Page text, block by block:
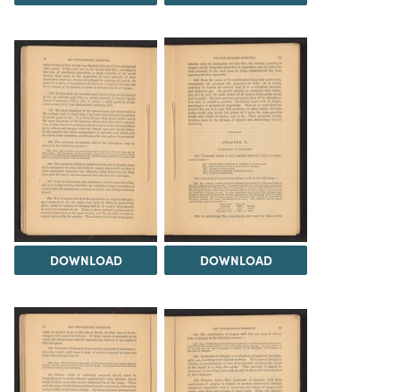
DOWNLOAD DOWNLOAD